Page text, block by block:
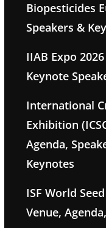
Biopesticides
Speakers &
IIAB Expo
Keynote
International
Exhibition
Agenda,
Keynotes
ISF World
Venue,